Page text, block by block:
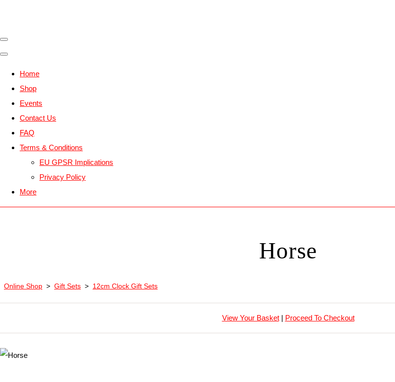
Home
Shop
Events
Contact Us
FAQ
Terms & Conditions
EU GPSR Implications
Privacy Policy
More
Horse
Online Shop > Gift Sets > 12cm Clock Gift Sets
View Your Basket| Proceed To Checkout